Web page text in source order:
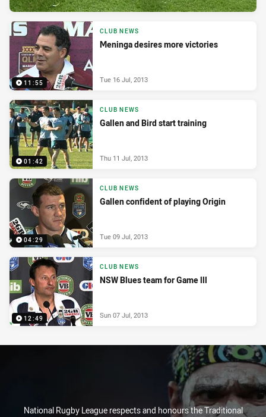
11:55
CLUB NEWS
Meninga desires more victories
Tue 16 Jul, 2013
01:42
CLUB NEWS
Gallen and Bird start training
Thu 11 Jul, 2013
04:29
CLUB NEWS
Gallen confident of playing Origin
Tue 09 Jul, 2013
12:49
CLUB NEWS
NSW Blues team for Game lll
Sun 07 Jul, 2013
National Rugby League respects and honours the Traditional